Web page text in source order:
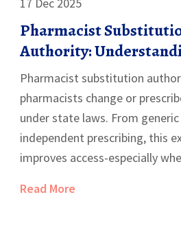
Pharmacist
Authority:
of Practice in the U.S.
Pharmacist substitution
pharmacists change or
under state laws. From
independent prescribing, this
improves access-especially
and why reimbursement
Read More